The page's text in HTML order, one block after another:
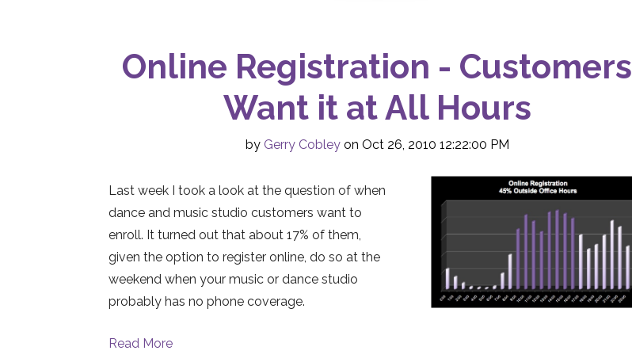
Online Registration - Customers
Want it at All Hours
by Gerry Cobleyon Oct 26, 2010 12:22:00 PM
Last week I took a look at the question of when
dance and music studio customers want to
enroll. It turned out that about 17% of them,
given the option to register online, do so at the
weekend when your music or dance studio
probably has no phone coverage.
Read More